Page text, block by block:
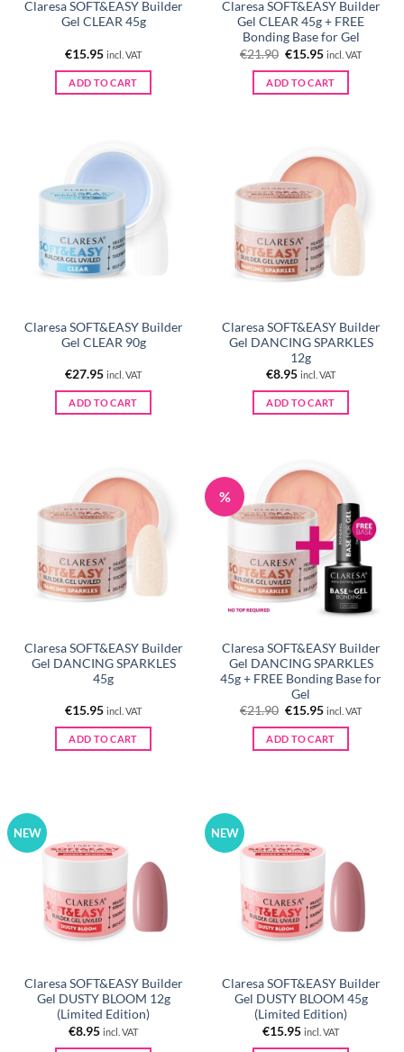
Claresa SOFT&EASY Builder
Gel CLEAR 45g
€15.95 incl. VAT
ADD TO CART
Claresa SOFT&EASY Builder
Gel CLEAR 45g + FREE
Bonding Base for Gel
€21.90 Original
was:
€21.90.
€15.95Current
is:
€15.95.
incl. VAT
ADD TO CART
Claresa SOFT&EASY Builder
Gel CLEAR 90g
€27.95 incl. VAT
ADD TO CART
Claresa SOFT&EASY Builder
Gel DANCING SPARKLES
12g
€8.95 incl. VAT
ADD TO CART
Claresa SOFT&EASY Builder
Gel DANCING SPARKLES
45g
€15.95 incl. VAT
ADD TO CART
%
Claresa SOFT&EASY Builder
Gel DANCING SPARKLES
45g + FREE Bonding Base for
Gel
€21.90 Original
was:
€21.90.
€15.95Current
is:
€15.95.
incl. VAT
ADD TO CART
NEW
Claresa SOFT&EASY Builder
Gel DUSTY BLOOM 12g
(Limited Edition)
€8.95 incl. VAT
NEW
Claresa SOFT&EASY Builder
Gel DUSTY BLOOM 45g
(Limited Edition)
€15.95 incl. VAT